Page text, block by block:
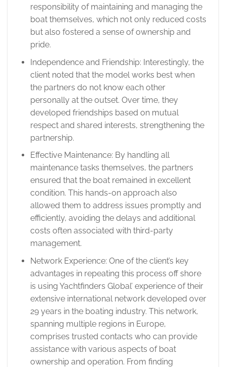
responsibility of maintaining and managing the
boat themselves, which not only reduced costs
but also fostered a sense of ownership and
pride.
Independence and Friendship: Interestingly, the
client noted that the model works best when
the partners do not know each other
personally at the outset. Over time, they
developed friendships based on mutual
respect and shared interests, strengthening the
partnership.
Effective Maintenance: By handling all
maintenance tasks themselves, the partners
ensured that the boat remained in excellent
condition. This hands-on approach also
allowed them to address issues promptly and
efficiently, avoiding the delays and additional
costs often associated with third-party
management.
Network Experience: One of the client’s key
advantages in repeating this process off shore
is using Yachtfinders Global’ experience of their
extensive international network developed over
29 years in the boating industry. This network,
spanning multiple regions in Europe,
comprises trusted contacts who can provide
assistance with various aspects of boat
ownership and operation. From finding